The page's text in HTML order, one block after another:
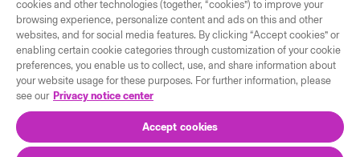
Contact us
Our locations
cookies and other technologies (together, “cookies”) to improve your
browsing experience, personalize content and ads on this and other
websites, and for social media features. By clicking “Accept cookies” or
enabling certain cookie categories through customization of your cookie
preferences, you enable us to collect, use, and share information about
your website usage for these purposes. For further information, please
see our Privacy notice center
Accept cookies